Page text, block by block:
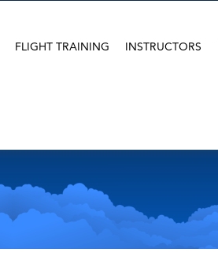
FLIGHT TRAINING INSTRUCTORS